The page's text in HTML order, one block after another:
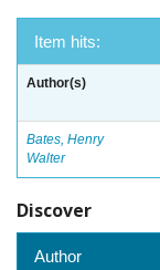
Item hits:
Author(s)
Bates, Henry
Walter
Discover
Author